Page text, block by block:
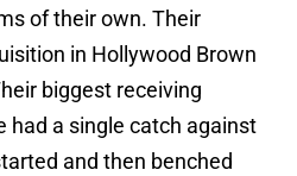
of their own. Their
in Hollywood Brown
biggest receiving
had a single catch against
and then benched